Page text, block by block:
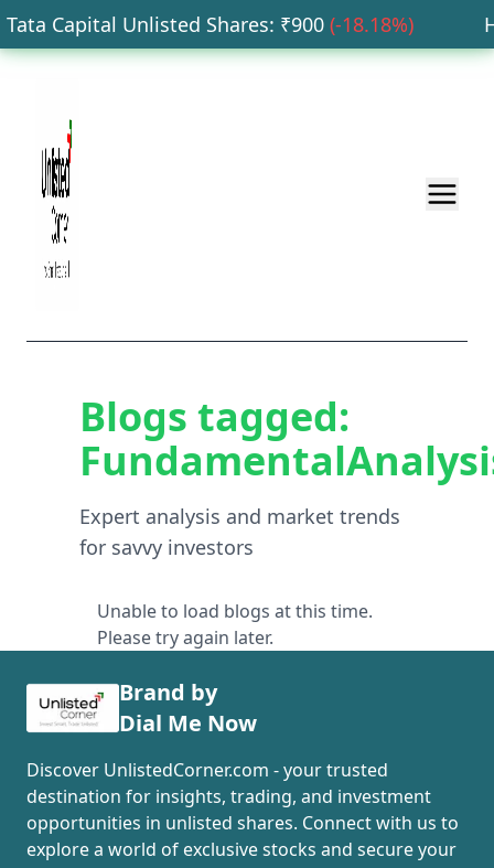
Capital Unlisted Shares: ₹ 900 (-18.18%)
Blogs tagged:
Expert analysis and market trends
for savvy investors
Unable to load blogs at this time.
Please try again later.
Brand by
Dial Me Now
Discover UnlistedCorner.com - your trusted
destination for insights, trading, and investment
opportunities in unlisted shares. Connect with us to
explore a world of exclusive stocks and secure your